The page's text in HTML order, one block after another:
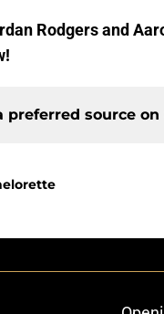
Rodgers and
preferred source on